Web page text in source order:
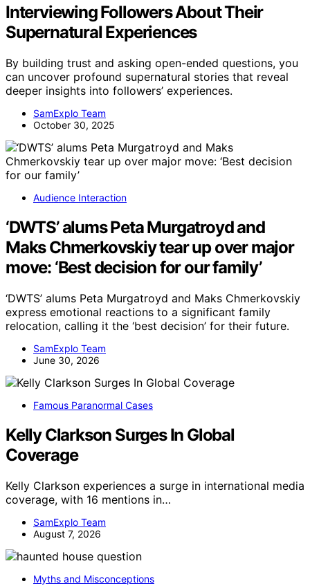
Interviewing Followers About Their
Supernatural Experiences
By building trust and asking open-ended questions, you
can uncover profound supernatural stories that reveal
deeper insights into followers’ experiences.
SamExplo Team
October 30, 2025
Audience Interaction
‘DWTS’ alums Peta Murgatroyd and
Maks Chmerkovskiy tear up over major
move: ‘Best decision for our family’
‘DWTS’ alums Peta Murgatroyd and Maks Chmerkovskiy
express emotional reactions to a significant family
relocation, calling it the ‘best decision’ for their future.
SamExplo Team
June 30, 2026
Famous Paranormal Cases
Kelly Clarkson Surges In Global
Coverage
Kelly Clarkson experiences a surge in international media
coverage, with 16 mentions in…
SamExplo Team
August 7, 2026
Myths and Misconceptions